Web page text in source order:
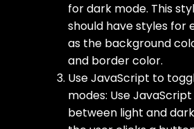
for dark mode. This
should have styles for
as the background
and border color.
Use JavaScript to
modes: Use
between light and